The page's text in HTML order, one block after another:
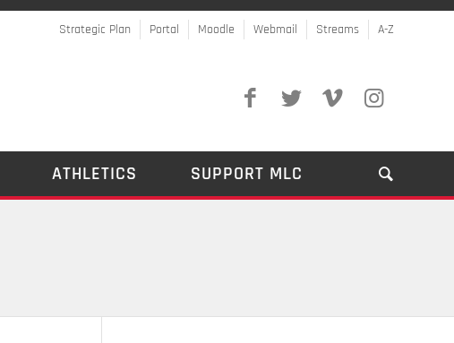
Strategic Plan Portal Moodle Webmail Streams A-Z
ATHLETICS SUPPORT MLC